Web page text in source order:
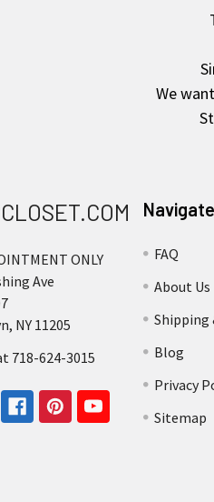
We
ONLY
Ave
NY 11205
718-624-3015
Navigate
FAQ
About Us
Shipping
Blog
Privacy
Sitemap